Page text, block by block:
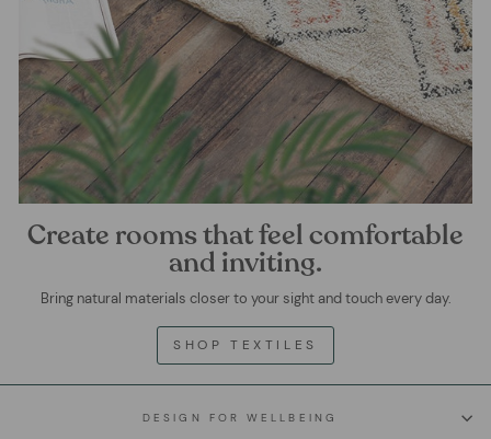
Create rooms that feel comfortable
and inviting.
Bring natural materials closer to your sight and touch every day.
SHOP TEXTILES
DESIGN FOR WELLBEING